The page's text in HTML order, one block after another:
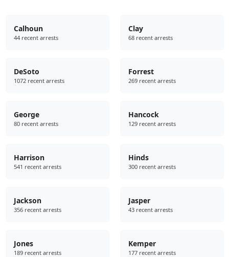
Calhoun
44 recent arrests
Clay
68 recent arrests
DeSoto
1072 recent arrests
Forrest
269 recent arrests
George
80 recent arrests
Hancock
129 recent arrests
Harrison
541 recent arrests
Hinds
300 recent arrests
Jackson
356 recent arrests
Jasper
43 recent arrests
Jones
189 recent arrests
Kemper
177 recent arrests